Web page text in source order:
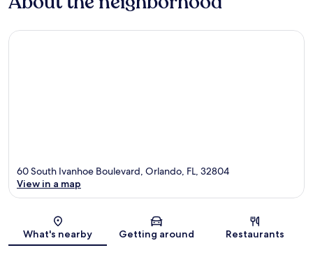
Map
60 South Ivanhoe Boulevard, Orlando, FL, 32804
View in a map
What's nearby Getting around Restaurants